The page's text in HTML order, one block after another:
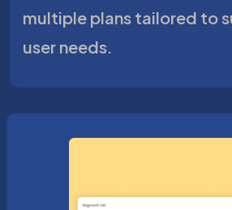
multiple plans tailored to
user needs.